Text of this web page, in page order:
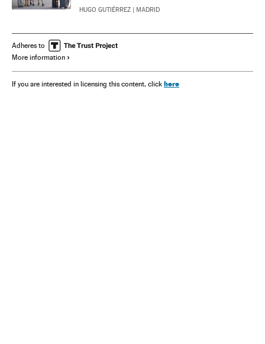
HUGO GUTIÉRREZ | MADRID
Adheres to
More information
If you are interested in licensing this content, click here